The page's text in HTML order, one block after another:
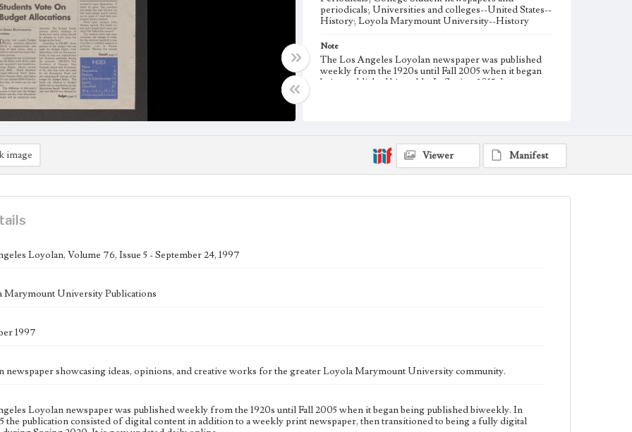
periodicals; Universities and colleges--United States--
History; Loyola Marymount University--History
Note
The Los Angeles Loyolan newspaper was published
weekly from the 1920s until Fall 2005 when it began
being published biweekly. In Spring 2015 the
Collection Location
Loyola Marymount University Newspaper and
Periodicals Collection
image Viewer Manifest
Loyolan, Volume 76, Issue 5 - September 24, 1997
Marymount University Publications
1997
newspaper showcasing ideas, opinions, and creative works for the greater Loyola Marymount University community.
Loyolan newspaper was published weekly from the 1920s until Fall 2005 when it began being published biweekly. In
the publication consisted of digital content in addition to a weekly print newspaper, then transitioned to being a fully digital